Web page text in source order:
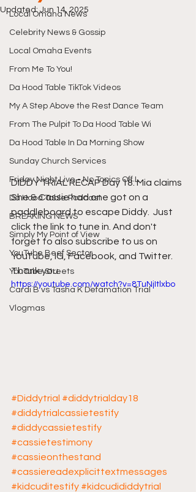
Local Omaha News
Celebrity News & Gossip
Local Omaha Events
From Me To You!
Da Hood Table TikTok Videos
My A Step Above the Rest Dance Team
From The Pulpit To Da Hood Table Wi
Da Hood Table In Da Morning Show
Sunday Church Services
Friday Night Live - No Topics Off L
Da Hood Table Podcast
BREAKING NEWS
Simply My Point of View
YouTube Beef Sector
YouTube Streets
Cardi B vs Tasha K Defamation Trial
Vlogmas
Updated: Jun 14, 2025
DIDDY TRIAL RECAP Day 18: Mia claims
She & Cassie had one got on a
paddleboard to escape Diddy.  Just
click the link to tune in. And don't
forget to also subscribe to us on
YouTube, IG, Facebook, and Twitter.
Thank you.
https://youtube.com/watch?v=8TuNjItlxbo
#Diddytrial #diddytrialday18
#diddytrialcassietestify
#diddycassietestify
#cassietestimony
#cassieonthestand
#cassiereadexplicittextmessages
#kidcuditestify #kidcudididdytrial